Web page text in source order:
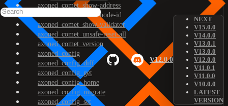
V12.0.0
NEXT
V15.0.0
V14.0.0
V13.0.1
V13.0.0
V12.0.0
V11.0.1
V11.0.0
V10.0.0
LATEST
VERSION
axoned_comet_show-address
axoned_comet_show-node-id
axoned_comet_show-validator
axoned_comet_unsafe-reset-all
axoned_comet_version
axoned_config
axoned_config_diff
axoned_config_get
axoned_config_home
axoned_config_migrate
axoned_config_set